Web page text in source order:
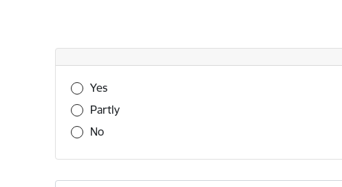
Was this information useful?
Yes
Partly
No